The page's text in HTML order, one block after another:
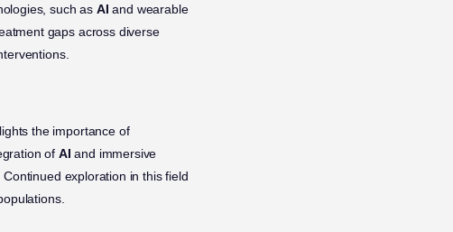
such as AI and wearable
gaps across diverse
the importance of
of AI and immersive
exploration in this field